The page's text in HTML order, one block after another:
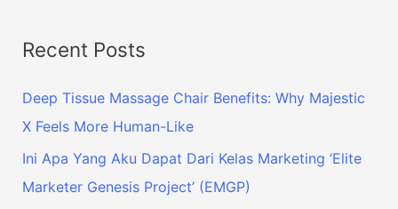
Recent Posts
Deep Tissue Massage Chair Benefits: Why Majestic
X Feels More Human-Like
Ini Apa Yang Aku Dapat Dari Kelas Marketing ‘Elite
Marketer Genesis Project’ (EMGP)